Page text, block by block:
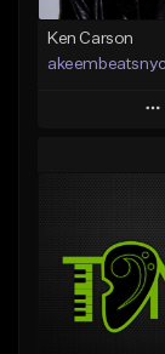
Ken Carson
akeembeatsnyc
Add to
Like
From